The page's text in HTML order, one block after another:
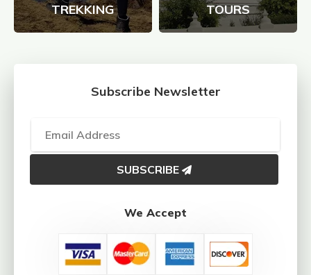
TREKKING TOURS
Subscribe Newsletter
SUBSCRIBE
We Accept